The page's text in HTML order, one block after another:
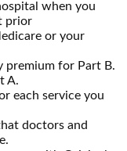
when you
prior
or your
premium for Part B.
A.
each service you
doctors and